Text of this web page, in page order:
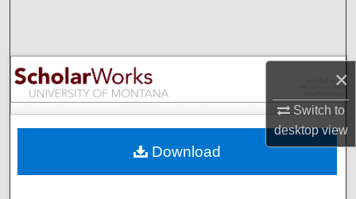
×
Switch to
desktopview
Browse Collections
My Account
Digital Commons Network™
Download